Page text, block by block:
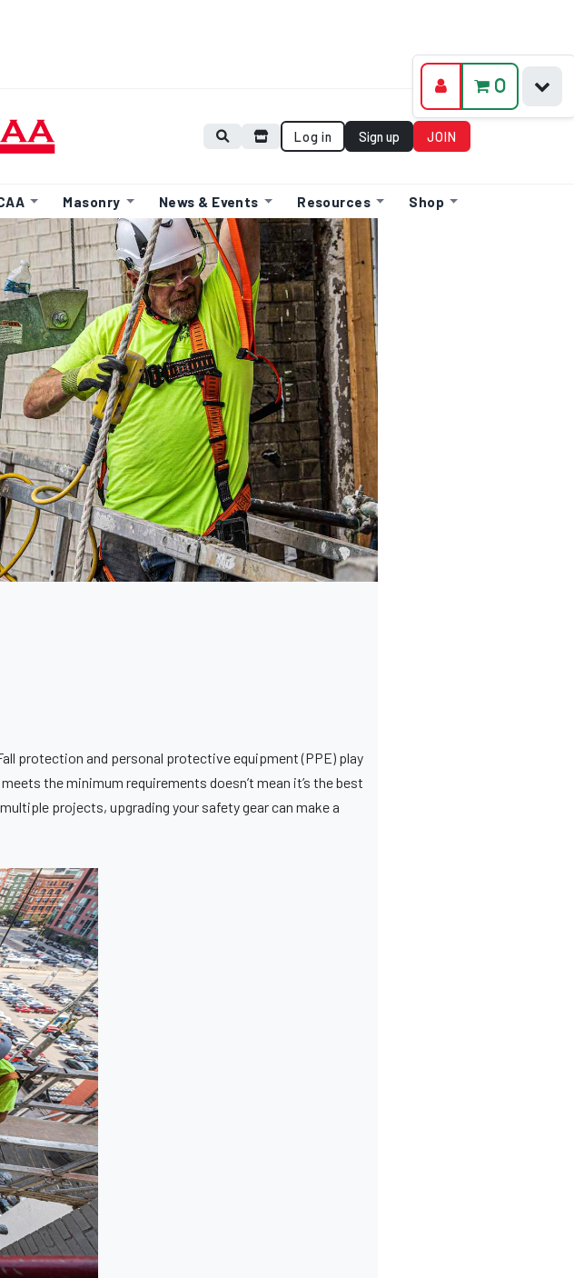
Log in Sign up JOIN
Masonry News & Events Resources Shop
protection and personal protective equipment (PPE) play
the minimum requirements doesn’t mean it’s the best
projects, upgrading your safety gear can make a
0